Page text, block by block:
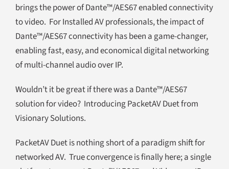
brings the power of Dante™/AES67 enabled connectivity
to video. For Installed AV professionals, the impact of
Dante™/AES67 connectivity has been a game-changer,
enabling fast, easy, and economical digital networking
of multi-channel audio over IP.
Wouldn’t it be great if there was a Dante™/AES67
solution for video? Introducing PacketAV Duet from
Visionary Solutions.
PacketAV Duet is nothing short of a paradigm shift for
networked AV. True convergence is finally here; a single